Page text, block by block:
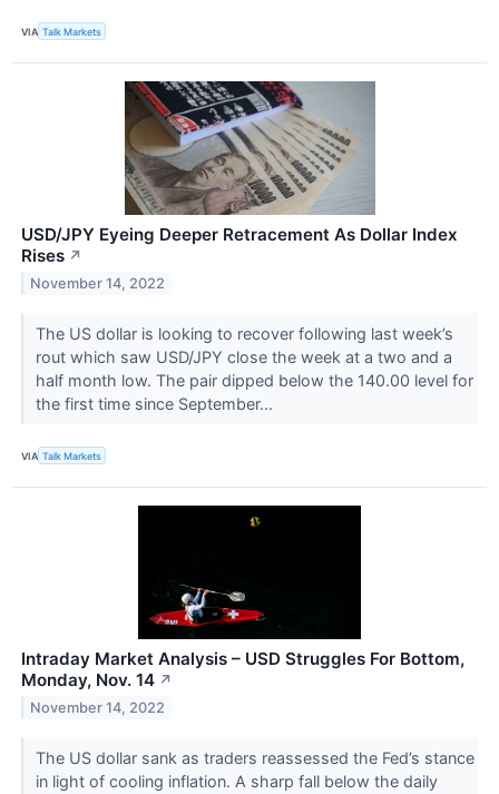
VIA Talk Markets
USD/JPY Eyeing Deeper Retracement As Dollar Index
Rises ↗
November 14, 2022
The US dollar is looking to recover following last week’s
rout which saw USD/JPY close the week at a two and a
half month low. The pair dipped below the 140.00 level for
the first time since September...
VIA Talk Markets
Intraday Market Analysis – USD Struggles For Bottom,
Monday, Nov. 14 ↗
November 14, 2022
The US dollar sank as traders reassessed the Fed’s stance
in light of cooling inflation. A sharp fall below the daily